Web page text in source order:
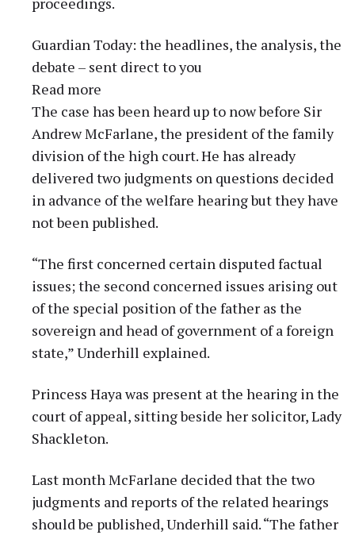
Guardian Today: the headlines, the analysis, the
debate – sent direct to you
Read more
The case has been heard up to now before Sir
Andrew McFarlane, the president of the family
division of the high court. He has already
delivered two judgments on questions decided
in advance of the welfare hearing but they have
not been published.
“The first concerned certain disputed factual
issues; the second concerned issues arising out
of the special position of the father as the
sovereign and head of government of a foreign
state,” Underhill explained.
Princess Haya was present at the hearing in the
court of appeal, sitting beside her solicitor, Lady
Shackleton.
Last month McFarlane decided that the two
judgments and reports of the related hearings
should be published, Underhill said. “The father